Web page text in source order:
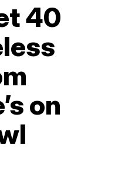
40
on